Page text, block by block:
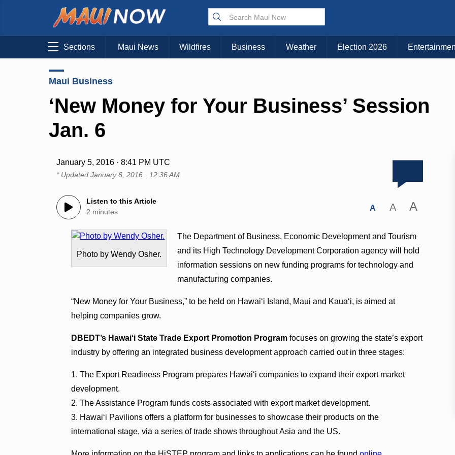
Sections Maui News Wildfires Business Weather Election 2026
Maui Business
‘New Money for Your Business’ Session
Jan. 6
January 5, 2016 · 8:41 PM UTC
* UpdatedJanuary 6, 2016 · 12:36 AM
Listen to this Article
2 minutes
A A A
Photo by Wendy Osher.
The Department of Business, Economic Development and Tourism
and its High Technology Development Corporation agency will hold
information sessions on new funding programs for technology and
manufacturing companies.
“New Money for Your Business,” to be held on Hawai‘i Island, Maui and Kaua‘i, is aimed at
helping companies grow.
DBEDT’s Hawai‘i State Trade Export Promotion Program focuses on growing the state’s export
industry by offering an integrated business development approach carried out in three stages:
1. The Export Readiness Program prepares Hawai‘i companies to expand their export market
development.
2. The Assistance Program funds costs associated with export market development.
3. Hawai‘i Pavilions offers a platform for businesses to showcase their products on the
international stage, via a series of trade shows throughout Asia and the US.